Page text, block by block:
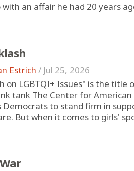
an affair he had 20 years
Estrich / Jul 25, 2026
on LGBTQI+ Issues" is the
tank The Center for
to stand firm in
But when it comes to girls'